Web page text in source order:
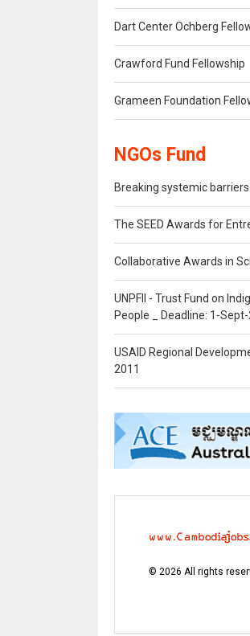
Dart Center Ochberg
Crawford Fund Fellowship
Grameen Foundation
NGOs Fund
Breaking systemic
The SEED Awards for
Collaborative Awards in
UNPFII - Trust Fund on
People _ Deadline: 1-Sept-
USAID Regional
2011
©2026 All rights